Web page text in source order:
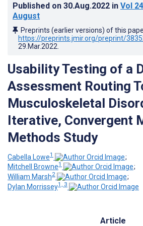
Published on 30.Aug.2022 in Vol 24
August
Preprints (earlier versions) of this
https://preprints.jmir.org/preprint/
29.Mar.2022
Usability Testing of a
Assessment Routing
Musculoskeletal
Iterative, Convergent
Methods Study
Cabella Lowe1
;
Mitchell Browne1
;
William Marsh2
;
Dylan Morrissey1, 3
Article